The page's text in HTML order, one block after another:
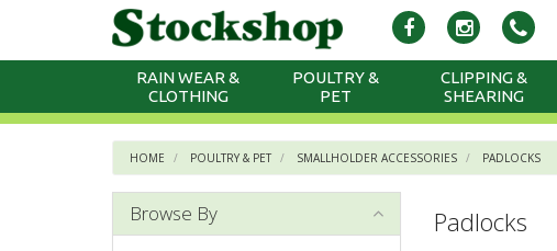
RAIN WEAR &
CLOTHING
POULTRY &
PET
CLIPPING &
SHEARING
HOME POULTRY & PET SMALLHOLDER ACCESSORIES PADLOCKS
Padlocks
Browse By